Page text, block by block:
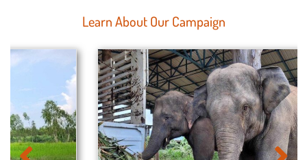
Learn About Our Campaign